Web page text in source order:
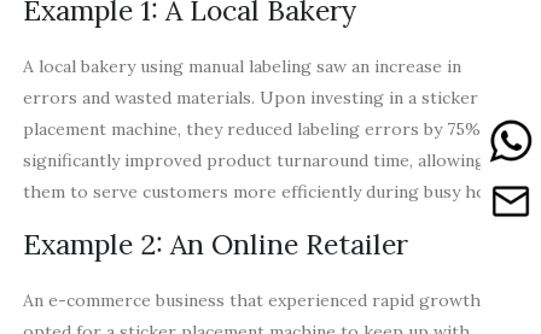
Example 1: A Local Bakery
A local bakery using manual labeling saw an increase in
errors and wasted materials. Upon investing in a sticker
placement machine, they reduced labeling errors by 75% and
significantly improved product turnaround time, allowing
them to serve customers more efficiently during busy hours.
Example 2: An Online Retailer
An e-commerce business that experienced rapid growth